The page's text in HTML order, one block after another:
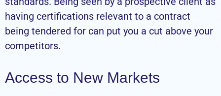
having certifications relevant to a contract
being tendered for can put you a cut above your
competitors.
Access to New Markets